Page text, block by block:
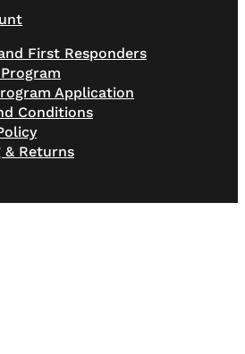
First Responders
Application
Conditions
& Returns